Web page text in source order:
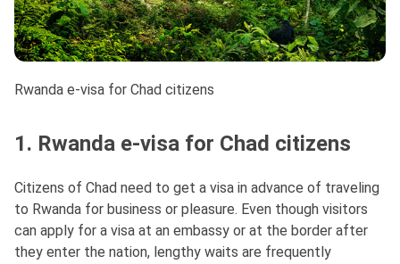
Rwanda e-visa for Chad citizens
1. Rwanda e-visa for Chad citizens
Citizens of Chad need to get a visa in advance of traveling
to Rwanda for business or pleasure. Even though visitors
can apply for a visa at an embassy or at the border after
they enter the nation, lengthy waits are frequently